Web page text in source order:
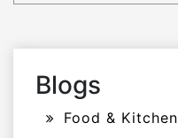
Blogs
Food & Kitchen